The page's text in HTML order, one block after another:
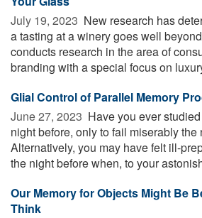
July 19, 2023  New research has
a tasting at a winery goes well
conducts research in the area of
branding with a special focus on
Glial Control of Parallel Memory
June 27, 2023  Have you ever
night before, only to fail miserably the
Alternatively, you may have felt ill-
the night before when, to your
Our Memory for Objects Might Be
Think